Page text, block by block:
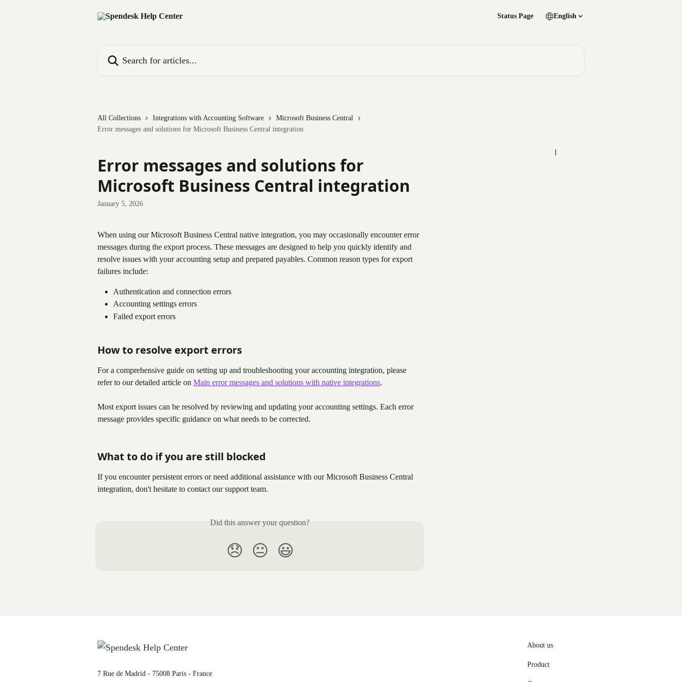
Status Page English
All Collections Integrations with Accounting Software
Microsoft Business Central
Error messages and solutions for Microsoft Business Central integration
Error messages and solutions for
Microsoft Business Central integration
January 5, 2026
When using our Microsoft Business Central native integration, you may occasionally encounter error
messages during the export process. These messages are designed to help you quickly identify and
resolve issues with your accounting setup and prepared payables. Common reason types for export
failures include:
Authentication and connection errors
Accounting settings errors
Failed export errors
How to resolve export errors
For a comprehensive guide on setting up and troubleshooting your accounting integration, please
refer to our detailed article on Main error messages and solutions with native integrations.
Most export issues can be resolved by reviewing and updating your accounting settings. Each error
message provides specific guidance on what needs to be corrected.
What to do if you are still blocked
If you encounter persistent errors or need additional assistance with our Microsoft Business Central
integration, don't hesitate to contact our support team.
Did this answer your question?
😞 😐 😃
7 Rue de Madrid - 75008 Paris - France
About us
Product